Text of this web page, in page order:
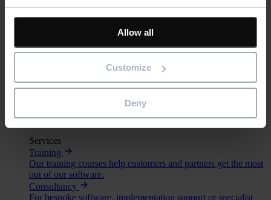
Allow all
Customize
Deny
Asta
BIM
Site/ Information Management
Computerised Maintenance Management System (CMMS)
Services
Mega Menu
Services
Training
Our training courses help customers and partners get the most
out of our software.
Consultancy
For bespoke software, implementation support or specialist